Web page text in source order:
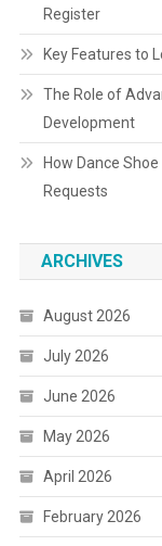
Register
Key Features to
The Role of
Development
How Dance
Requests
ARCHIVES
August 2026
July 2026
June 2026
May 2026
April 2026
February 2026